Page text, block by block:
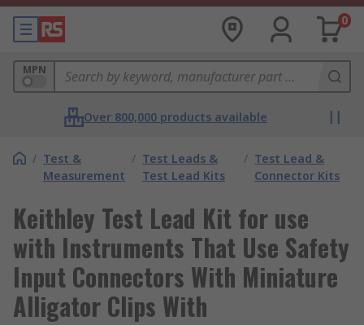
0
MPN
Over 800,000 products available
/ Test &
Measurement
/ Test Leads &
Test Lead Kits
/ Test Lead &
Connector Kits
Keithley Test Lead Kit for use
with Instruments That Use Safety
Input Connectors With Miniature
Alligator Clips With